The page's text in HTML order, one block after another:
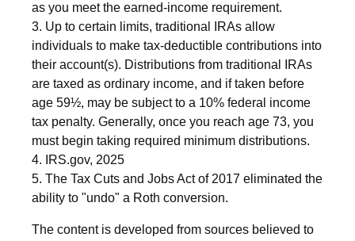
as you meet the earned-income requirement.
3. Up to certain limits, traditional IRAs allow
individuals to make tax-deductible contributions into
their account(s). Distributions from traditional IRAs
are taxed as ordinary income, and if taken before
age 59½, may be subject to a 10% federal income
tax penalty. Generally, once you reach age 73, you
must begin taking required minimum distributions.
4. IRS.gov, 2025
5. The Tax Cuts and Jobs Act of 2017 eliminated the
ability to "undo" a Roth conversion.
The content is developed from sources believed to